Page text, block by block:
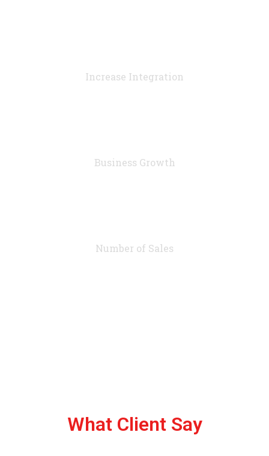
Increase Integration
Business Growth
Number of Sales
What Client Say